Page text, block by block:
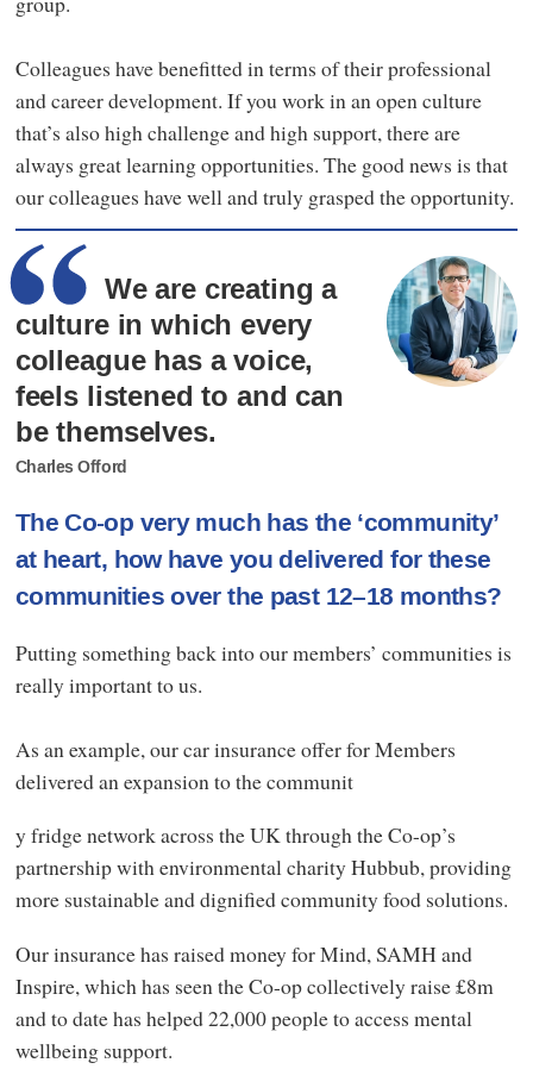
Colleagues have benefitted in terms of their professional
and career development. If you work in an open culture
that’s also high challenge and high support, there are
always great learning opportunities. The good news is that
our colleagues have well and truly grasped the opportunity.
We are creating a
culture in which every
colleague has a voice,
feels listened to and can
be themselves.
Charles Offord
The Co-op very much has the ‘community’
at heart, how have you delivered for these
communities over the past 12–18 months?
Putting something back into our members’ communities is
really important to us.
As an example, our car insurance offer for Members
delivered an expansion to the communit
y fridge network across the UK through the Co-op’s
partnership with environmental charity Hubbub, providing
more sustainable and dignified community food solutions.
Our insurance has raised money for Mind, SAMH and
Inspire, which has seen the Co-op collectively raise £8m
and to date has helped 22,000 people to access mental
wellbeing support.